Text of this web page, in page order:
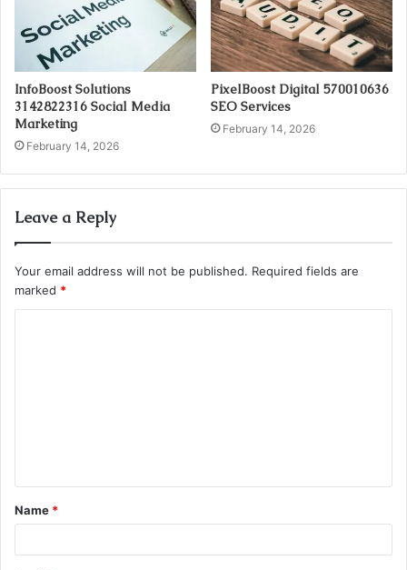
InfoBoost Solutions
3142822316 Social Media
Marketing
February 14, 2026
PixelBoost Digital 570010636
SEO Services
February 14, 2026
Leave a Reply
Your email address will not be published. Required fields are
marked *
t
*
Name *